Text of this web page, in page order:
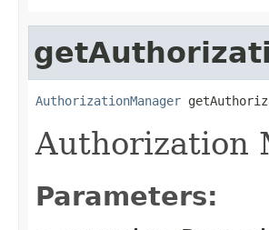
AuthorizationManager
Authorization
Parameters: